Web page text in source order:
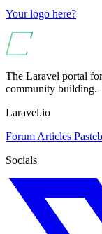
Your logo here?
The Laravel portal
community building.
Laravel.io
Forum Articles
Socials